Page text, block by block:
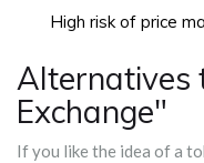
High risk of price
Alternatives
Exchange"
If you like the idea of a